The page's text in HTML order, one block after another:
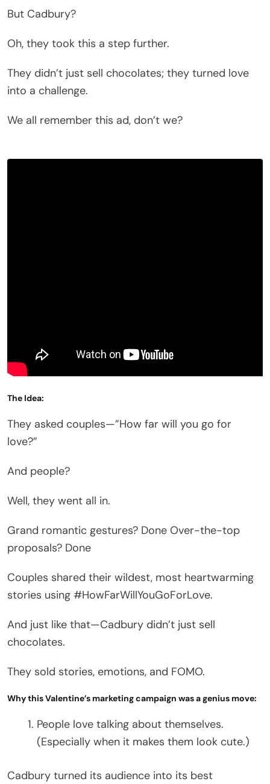
But Cadbury?
Oh, they took this a step further.
They didn’t just sell chocolates; they turned love
into a challenge.
We all remember this ad, don’t we?
The Idea:
They asked couples—”How far will you go for
love?”
And people?
Well, they went all in.
Grand romantic gestures? Done Over-the-top
proposals? Done
Couples shared their wildest, most heartwarming
stories using #HowFarWillYouGoForLove.
And just like that—Cadbury didn’t just sell
chocolates.
They sold stories, emotions, and FOMO.
Why this Valentine’s marketing campaign was a genius move:
People love talking about themselves.
(Especially when it makes them look cute.)
Cadbury turned its audience into its best